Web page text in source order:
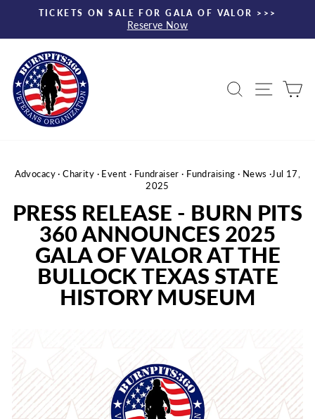
content
Pause
TICKETS ON SALE FOR GALA OF VALOR >>>
Reserve Now
Search Site
Advocacy·Charity · Event · Fundraiser · Fundraising · News ·Jul 17,
2025
PRESS RELEASE - BURN PITS
360 ANNOUNCES 2025
GALA OF VALOR AT THE
BULLOCK TEXAS STATE
HISTORY MUSEUM